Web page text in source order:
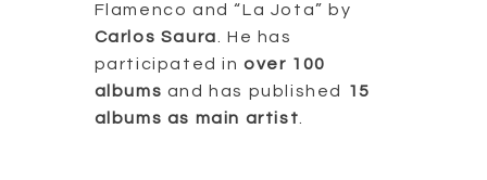
Flamenco and “La Jota” by
Carlos Saura. He has
participated inover 100
albums and has published
15
albums as main artist.